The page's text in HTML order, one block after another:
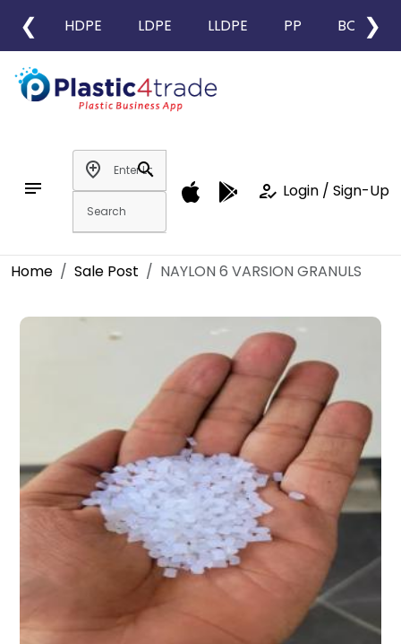
❮ HDPE LDPE LLDPE PP BOPP
❯
notes
add_location
search
how_to_reg Login / Sign-Up
Home Sale Post NAYLON 6 VARSION GRANULS